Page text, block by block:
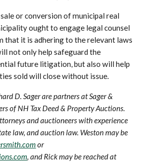
or conversion of municipal real
ought to engage legal counsel
that it is adhering to the relevant laws
not only help safeguard the
future litigation, but also will help
sold will close without issue.
D. Sager are partners at Sager &
of NH Tax Deed & Property Auctions.
and auctioneers with experience
law, and auction law. Weston may be
or
, and Rick may be reached at